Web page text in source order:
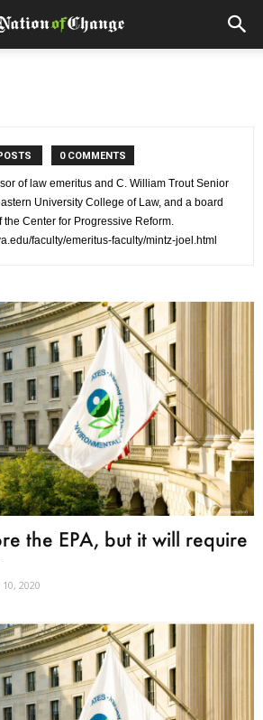
0 COMMENTS
of law emeritus and C. William Trout Senior
University College of Law, and a board
the Center for Progressive Reform.
faculty/emeritus-faculty/mintz-joel.html
the EPA, but it will require
2020